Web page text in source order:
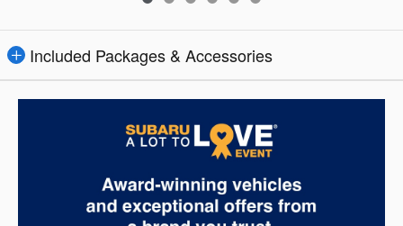
Included Packages & Accessories